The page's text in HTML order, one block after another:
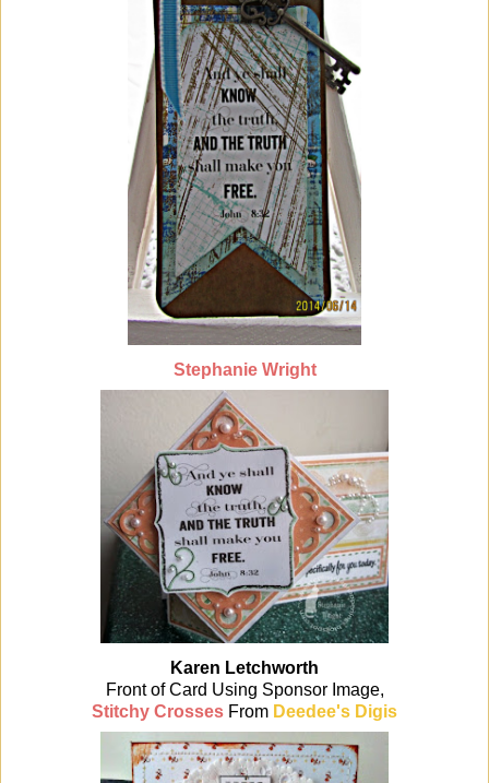
Stephanie Wright
Karen Letchworth
Front of Card Using Sponsor Image,
Stitchy Crosses From Deedee's Digis